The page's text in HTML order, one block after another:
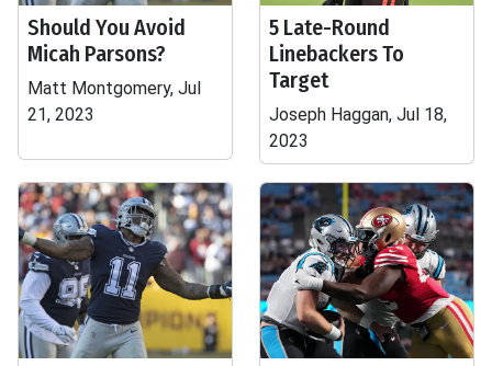
Should You Avoid
Micah Parsons?
Matt Montgomery, Jul
21, 2023
5 Late-Round
Linebackers To
Target
Joseph Haggan, Jul 18,
2023